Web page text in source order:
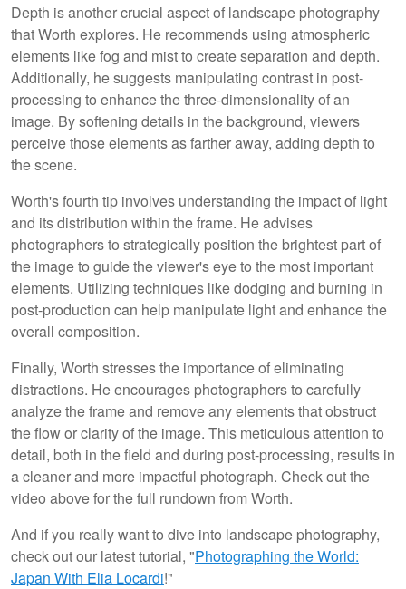
Depth is another crucial aspect of landscape photography
that Worth explores. He recommends using atmospheric
elements like fog and mist to create separation and depth.
Additionally, he suggests manipulating contrast in post-
processing to enhance the three-dimensionality of an
image. By softening details in the background, viewers
perceive those elements as farther away, adding depth to
the scene.
Worth's fourth tip involves understanding the impact of light
and its distribution within the frame. He advises
photographers to strategically position the brightest part of
the image to guide the viewer's eye to the most important
elements. Utilizing techniques like dodging and burning in
post-production can help manipulate light and enhance the
overall composition.
Finally, Worth stresses the importance of eliminating
distractions. He encourages photographers to carefully
analyze the frame and remove any elements that obstruct
the flow or clarity of the image. This meticulous attention to
detail, both in the field and during post-processing, results in
a cleaner and more impactful photograph. Check out the
video above for the full rundown from Worth.
And if you really want to dive into landscape photography,
check out our latest tutorial, "Photographing the World:
Japan With Elia Locardi!"